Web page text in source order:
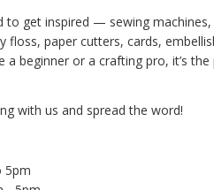
to get inspired — sewing
floss, paper cutters, cards,
a beginner or a crafting pro, it’s
with us and spread the word!
5pm